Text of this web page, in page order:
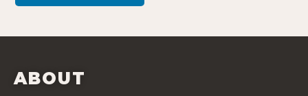
ABOUT